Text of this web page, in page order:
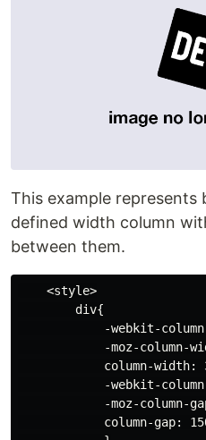
This example
defined width column
between them.
    <style>
        div{
-webkit-
-moz-column-
column-
-webkit-
-moz-column-
column-gap: